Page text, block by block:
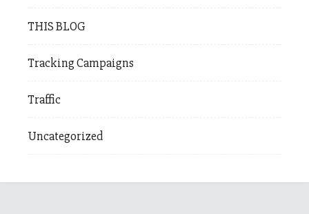
THIS BLOG
Tracking Campaigns
Traffic
Uncategorized